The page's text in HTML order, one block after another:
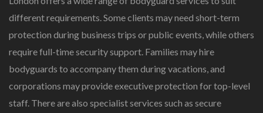
different requirements. Some clients may need short-term
protection during business trips or public events, while others
require full-time security support. Families may hire
bodyguards to accompany them during vacations, and
corporations may provide executive protection for top-level
staff. There are also specialist services such as secure